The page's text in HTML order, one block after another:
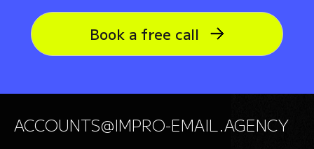
Book a free call
ACCOUNTS@IMPRO-EMAIL.AGENCY